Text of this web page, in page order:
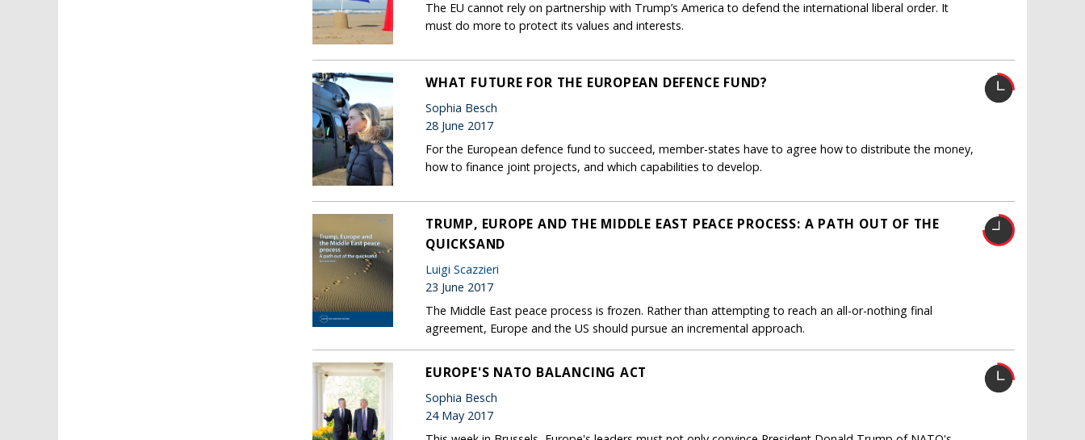
The EU cannot rely on partnership with Trump’s America to defend the international liberal order. It
must do more to protect its values and interests.
WHAT FUTURE FOR THE EUROPEAN DEFENCE FUND?
Sophia Besch
28 June 2017
For the European defence fund to succeed, member-states have to agree how to distribute the money,
how to finance joint projects, and which capabilities to develop.
TRUMP, EUROPE AND THE MIDDLE EAST PEACE PROCESS: A PATH OUT OF THE
QUICKSAND
Luigi Scazzieri
23 June 2017
The Middle East peace process is frozen. Rather than attempting to reach an all-or-nothing final
agreement, Europe and the US should pursue an incremental approach.
EUROPE'S NATO BALANCING ACT
Sophia Besch
24 May 2017